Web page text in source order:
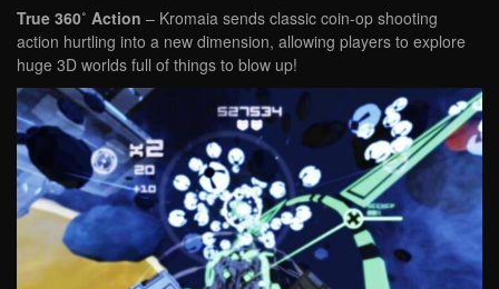
True 360˚ Action – Kromaia sends classic coin-op shooting
action hurtling into a new dimension, allowing players to explore
huge 3D worlds full of things to blow up!